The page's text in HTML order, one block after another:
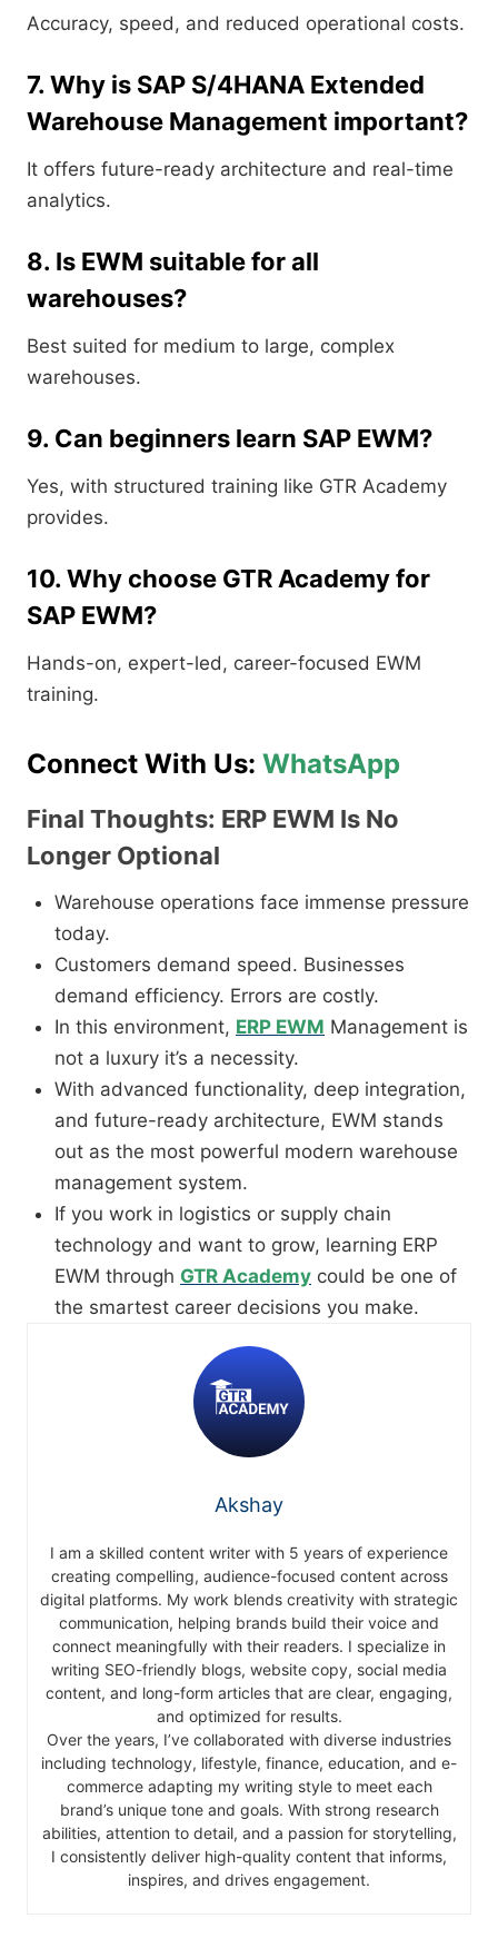
Accuracy, speed, and reduced operational costs.
7. Why is SAP S/4HANA Extended
Warehouse Management important?
It offers future-ready architecture and real-time
analytics.
8. Is EWM suitable for all
warehouses?
Best suited for medium to large, complex
warehouses.
9. Can beginners learn SAP EWM?
Yes, with structured training like GTR Academy
provides.
10. Why choose GTR Academy for
SAP EWM?
Hands-on, expert-led, career-focused EWM
training.
Connect With Us: WhatsApp
Final Thoughts: ERP EWM Is No
Longer Optional
Warehouse operations face immense pressure
today.
Customers demand speed. Businesses
demand efficiency. Errors are costly.
In this environment, ERP EWM Management is
not a luxury it’s a necessity.
With advanced functionality, deep integration,
and future-ready architecture, EWM stands
out as the most powerful modern warehouse
management system.
If you work in logistics or supply chain
technology and want to grow, learning ERP
EWM through GTR Academy could be one of
the smartest career decisions you make.
Akshay
I am a skilled content writer with 5 years of experience
creating compelling, audience-focused content across
digital platforms. My work blends creativity with strategic
communication, helping brands build their voice and
connect meaningfully with their readers. I specialize in
writing SEO-friendly blogs, website copy, social media
content, and long-form articles that are clear, engaging,
and optimized for results.
Over the years, I’ve collaborated with diverse industries
including technology, lifestyle, finance, education, and e-
commerce adapting my writing style to meet each
brand’s unique tone and goals. With strong research
abilities, attention to detail, and a passion for storytelling,
I consistently deliver high-quality content that informs,
inspires, and drives engagement.